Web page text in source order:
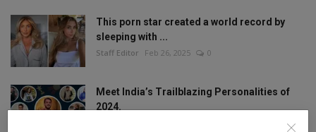
This porn star created a world record by
sleeping with ...
Staff Editor Feb 26, 2025 0
Meet India’s Trailblazing Personalities of
2024.